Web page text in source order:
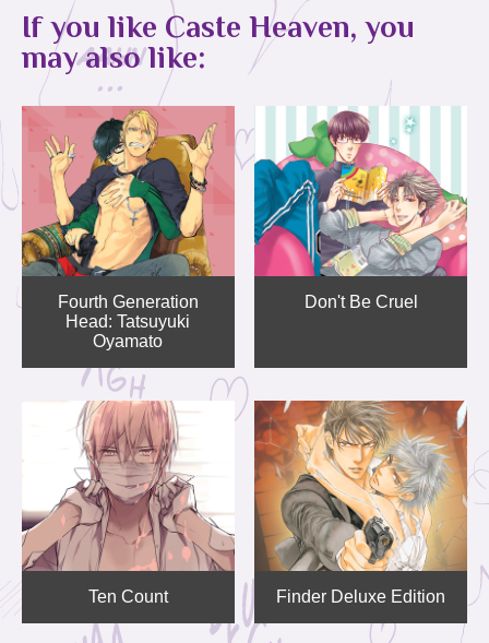
If you like Caste Heaven, you
may also like:
Fourth Generation
Head: Tatsuyuki
Oyamato
Don't Be Cruel
Ten Count Finder Deluxe Edition